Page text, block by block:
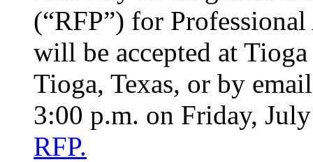
(“RFP”) for
will be accepted at
Tioga, Texas, or by
3:00 p.m. on Friday,
RFP.